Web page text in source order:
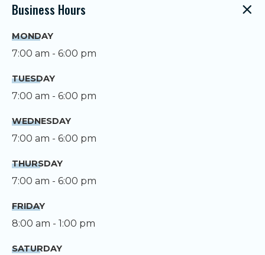
Business Hours
MONDAY
7:00 am - 6:00 pm
TUESDAY
7:00 am - 6:00 pm
WEDNESDAY
7:00 am - 6:00 pm
THURSDAY
7:00 am - 6:00 pm
FRIDAY
8:00 am - 1:00 pm
SATURDAY